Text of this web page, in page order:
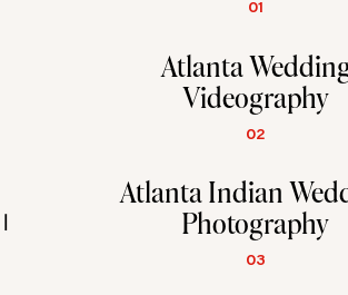
Atlanta
Videography
Atlanta Indian
Photography
01
02
03